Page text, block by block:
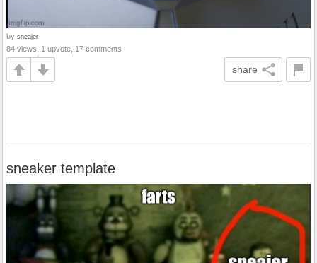
by sneajer
84 views, 1 upvote, 17 comments
share
sneaker template